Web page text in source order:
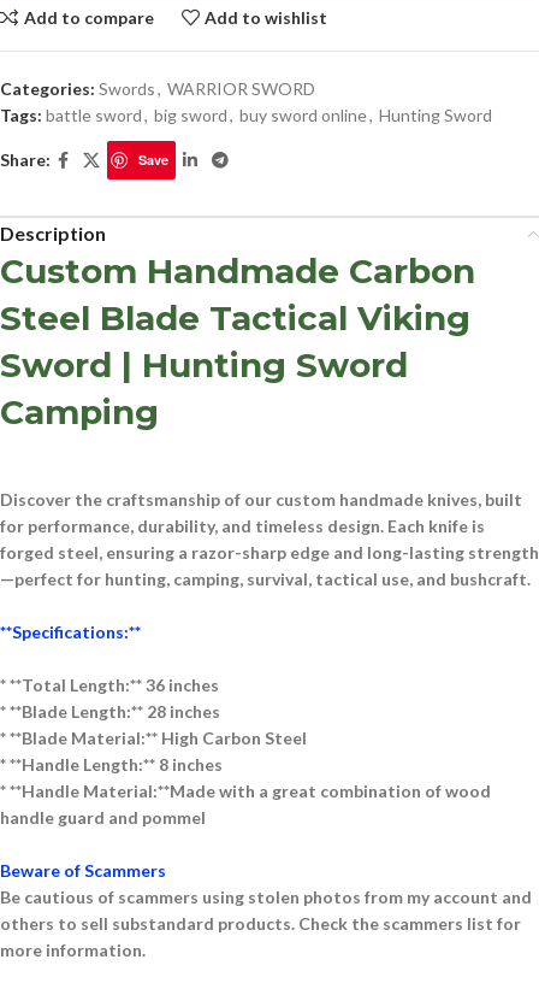
Add to compare Add to wishlist
Categories: Swords, WARRIOR SWORD
Tags: battle sword, big sword, buy sword online, Hunting Sword
Share: Save
Description
Custom Handmade Carbon
Steel Blade Tactical Viking
Sword | Hunting Sword
Camping
Discover the craftsmanship of our custom handmade knives, built
for performance, durability, and timeless design. Each knife is
forged steel, ensuring a razor-sharp edge and long-lasting strength
—perfect for hunting, camping, survival, tactical use, and bushcraft.
**Specifications:**
* **Total Length:** 36 inches
* **Blade Length:** 28 inches
* **Blade Material:** High Carbon Steel
* **Handle Length:** 8 inches
* **Handle Material:**Made with a great combination of wood
handle guard and pommel
Beware of Scammers
Be cautious of scammers using stolen photos from my account and
others to sell substandard products. Check the scammers list for
more information.